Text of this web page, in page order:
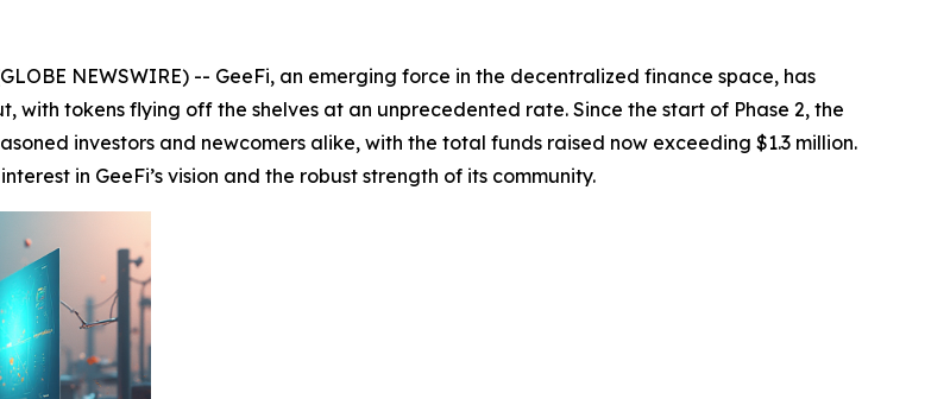
NEWSWIRE) -- GeeFi, an emerging force in the decentralized finance space, has
with tokens flying off the shelves at an unprecedented rate. Since the start of Phase 2, the
investors and newcomers alike, with the total funds raised now exceeding $1.3 million.
in GeeFi’s vision and the robust strength of its community.